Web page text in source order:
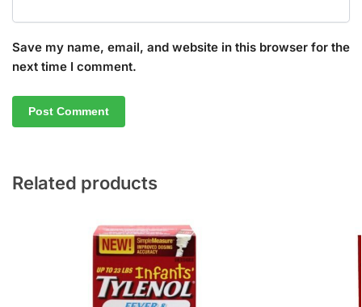
Save my name, email, and website in this browser for the
next time I comment.
Related products